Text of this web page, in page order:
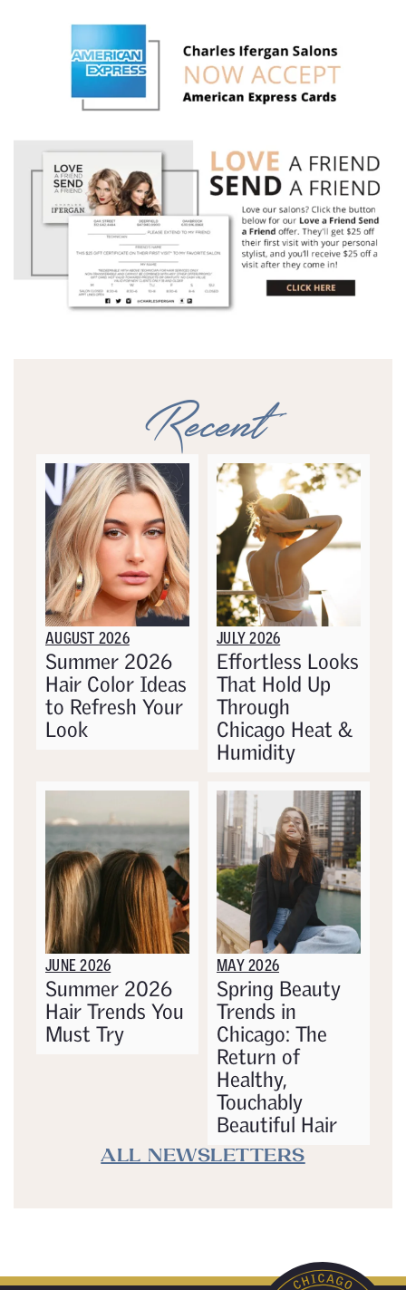
Recent
AUGUST 2026
Summer 2026
Hair Color Ideas
to Refresh Your
Look
JULY 2026
Effortless Looks
That Hold Up
Through
Chicago Heat &
Humidity
JUNE 2026
Summer 2026
Hair Trends You
Must Try
MAY 2026
Spring Beauty
Trends in
Chicago: The
Return of
Healthy,
Touchably
Beautiful Hair
ALL NEWSLETTERS